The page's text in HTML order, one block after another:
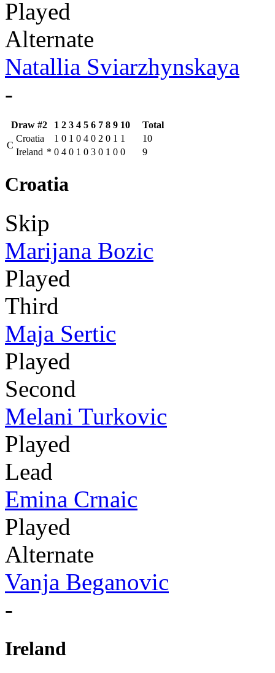
Played
Alternate
Natallia Sviarzhynskaya
-
Draw #2 1 2 3 4 5 6 7 8 9 10
Total
C
Croatia 1 0 1 0 4 0 2 0 1 1
10
Ireland * 0 4 0 1 0 3 0 1 0 0 9
Croatia
Skip
Marijana Bozic
Played
Third
Maja Sertic
Played
Second
Melani Turkovic
Played
Lead
Emina Crnaic
Played
Alternate
Vanja Beganovic
-
Ireland